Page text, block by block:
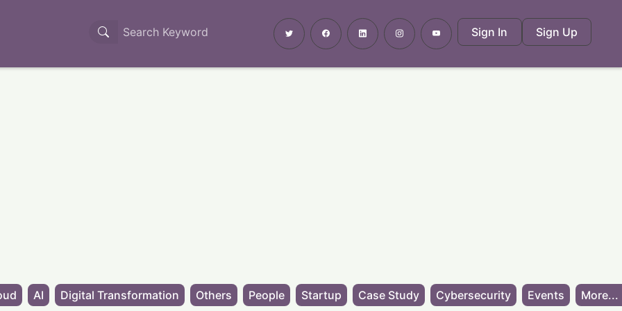
Sign In Sign Up
AI Digital Transformation Others People Startup Case Study Cybersecurity Events More...